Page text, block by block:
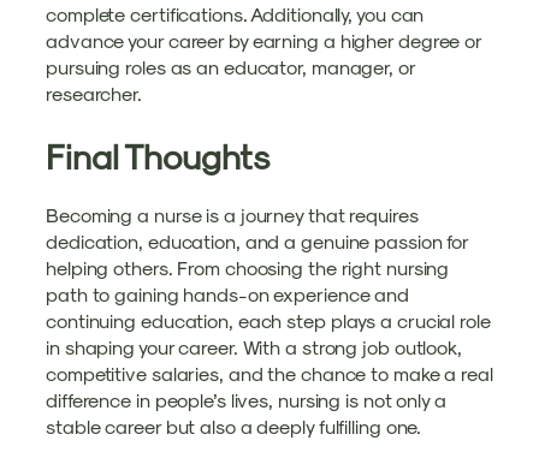
complete certifications. Additionally, you can
advance your career by earning a higher degree or
pursuing roles as an educator, manager, or
researcher.
Final Thoughts
Becoming a nurse is a journey that requires
dedication, education, and a genuine passion for
helping others. From choosing the right nursing
path to gaining hands-on experience and
continuing education, each step plays a crucial role
in shaping your career. With a strong job outlook,
competitive salaries, and the chance to make a real
difference in people’s lives, nursing is not only a
stable career but also a deeply fulfilling one.